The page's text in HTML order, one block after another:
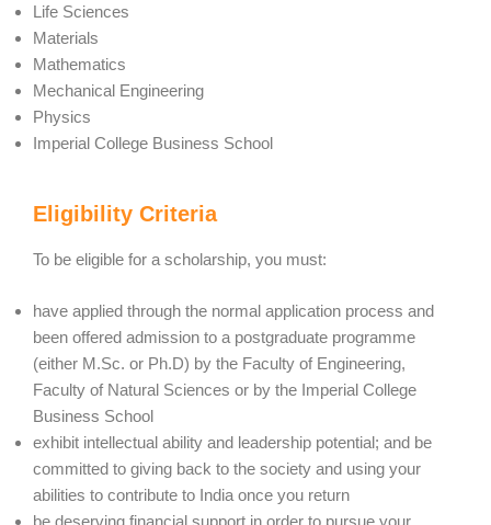
Life Sciences
Materials
Mathematics
Mechanical Engineering
Physics
Imperial College Business School
Eligibility Criteria
To be eligible for a scholarship, you must:
have applied through the normal application process and
been offered admission to a postgraduate programme
(either M.Sc. or Ph.D) by the Faculty of Engineering,
Faculty of Natural Sciences or by the Imperial College
Business School
exhibit intellectual ability and leadership potential; and be
committed to giving back to the society and using your
abilities to contribute to India once you return
be deserving financial support in order to pursue your